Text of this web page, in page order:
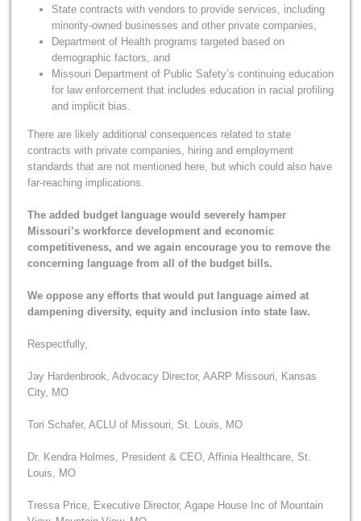
State contracts with vendors to provide services, including
minority-owned businesses and other private companies,
Department of Health programs targeted based on
demographic factors, and
Missouri Department of Public Safety’s continuing education
for law enforcement that includes education in racial profiling
and implicit bias.
There are likely additional consequences related to state
contracts with private companies, hiring and employment
standards that are not mentioned here, but which could also have
far-reaching implications.
The added budget language would severely hamper
Missouri’s workforce development and economic
competitiveness, and we again encourage you to remove the
concerning language from all of the budget bills.
We oppose any efforts that would put language aimed at
dampening diversity, equity and inclusion into state law.
Respectfully,
Jay Hardenbrook, Advocacy Director, AARP Missouri, Kansas
City, MO
Tori Schafer, ACLU of Missouri, St. Louis, MO
Dr. Kendra Holmes, President & CEO, Affinia Healthcare, St.
Louis, MO
Tressa Price, Executive Director, Agape House Inc of Mountain